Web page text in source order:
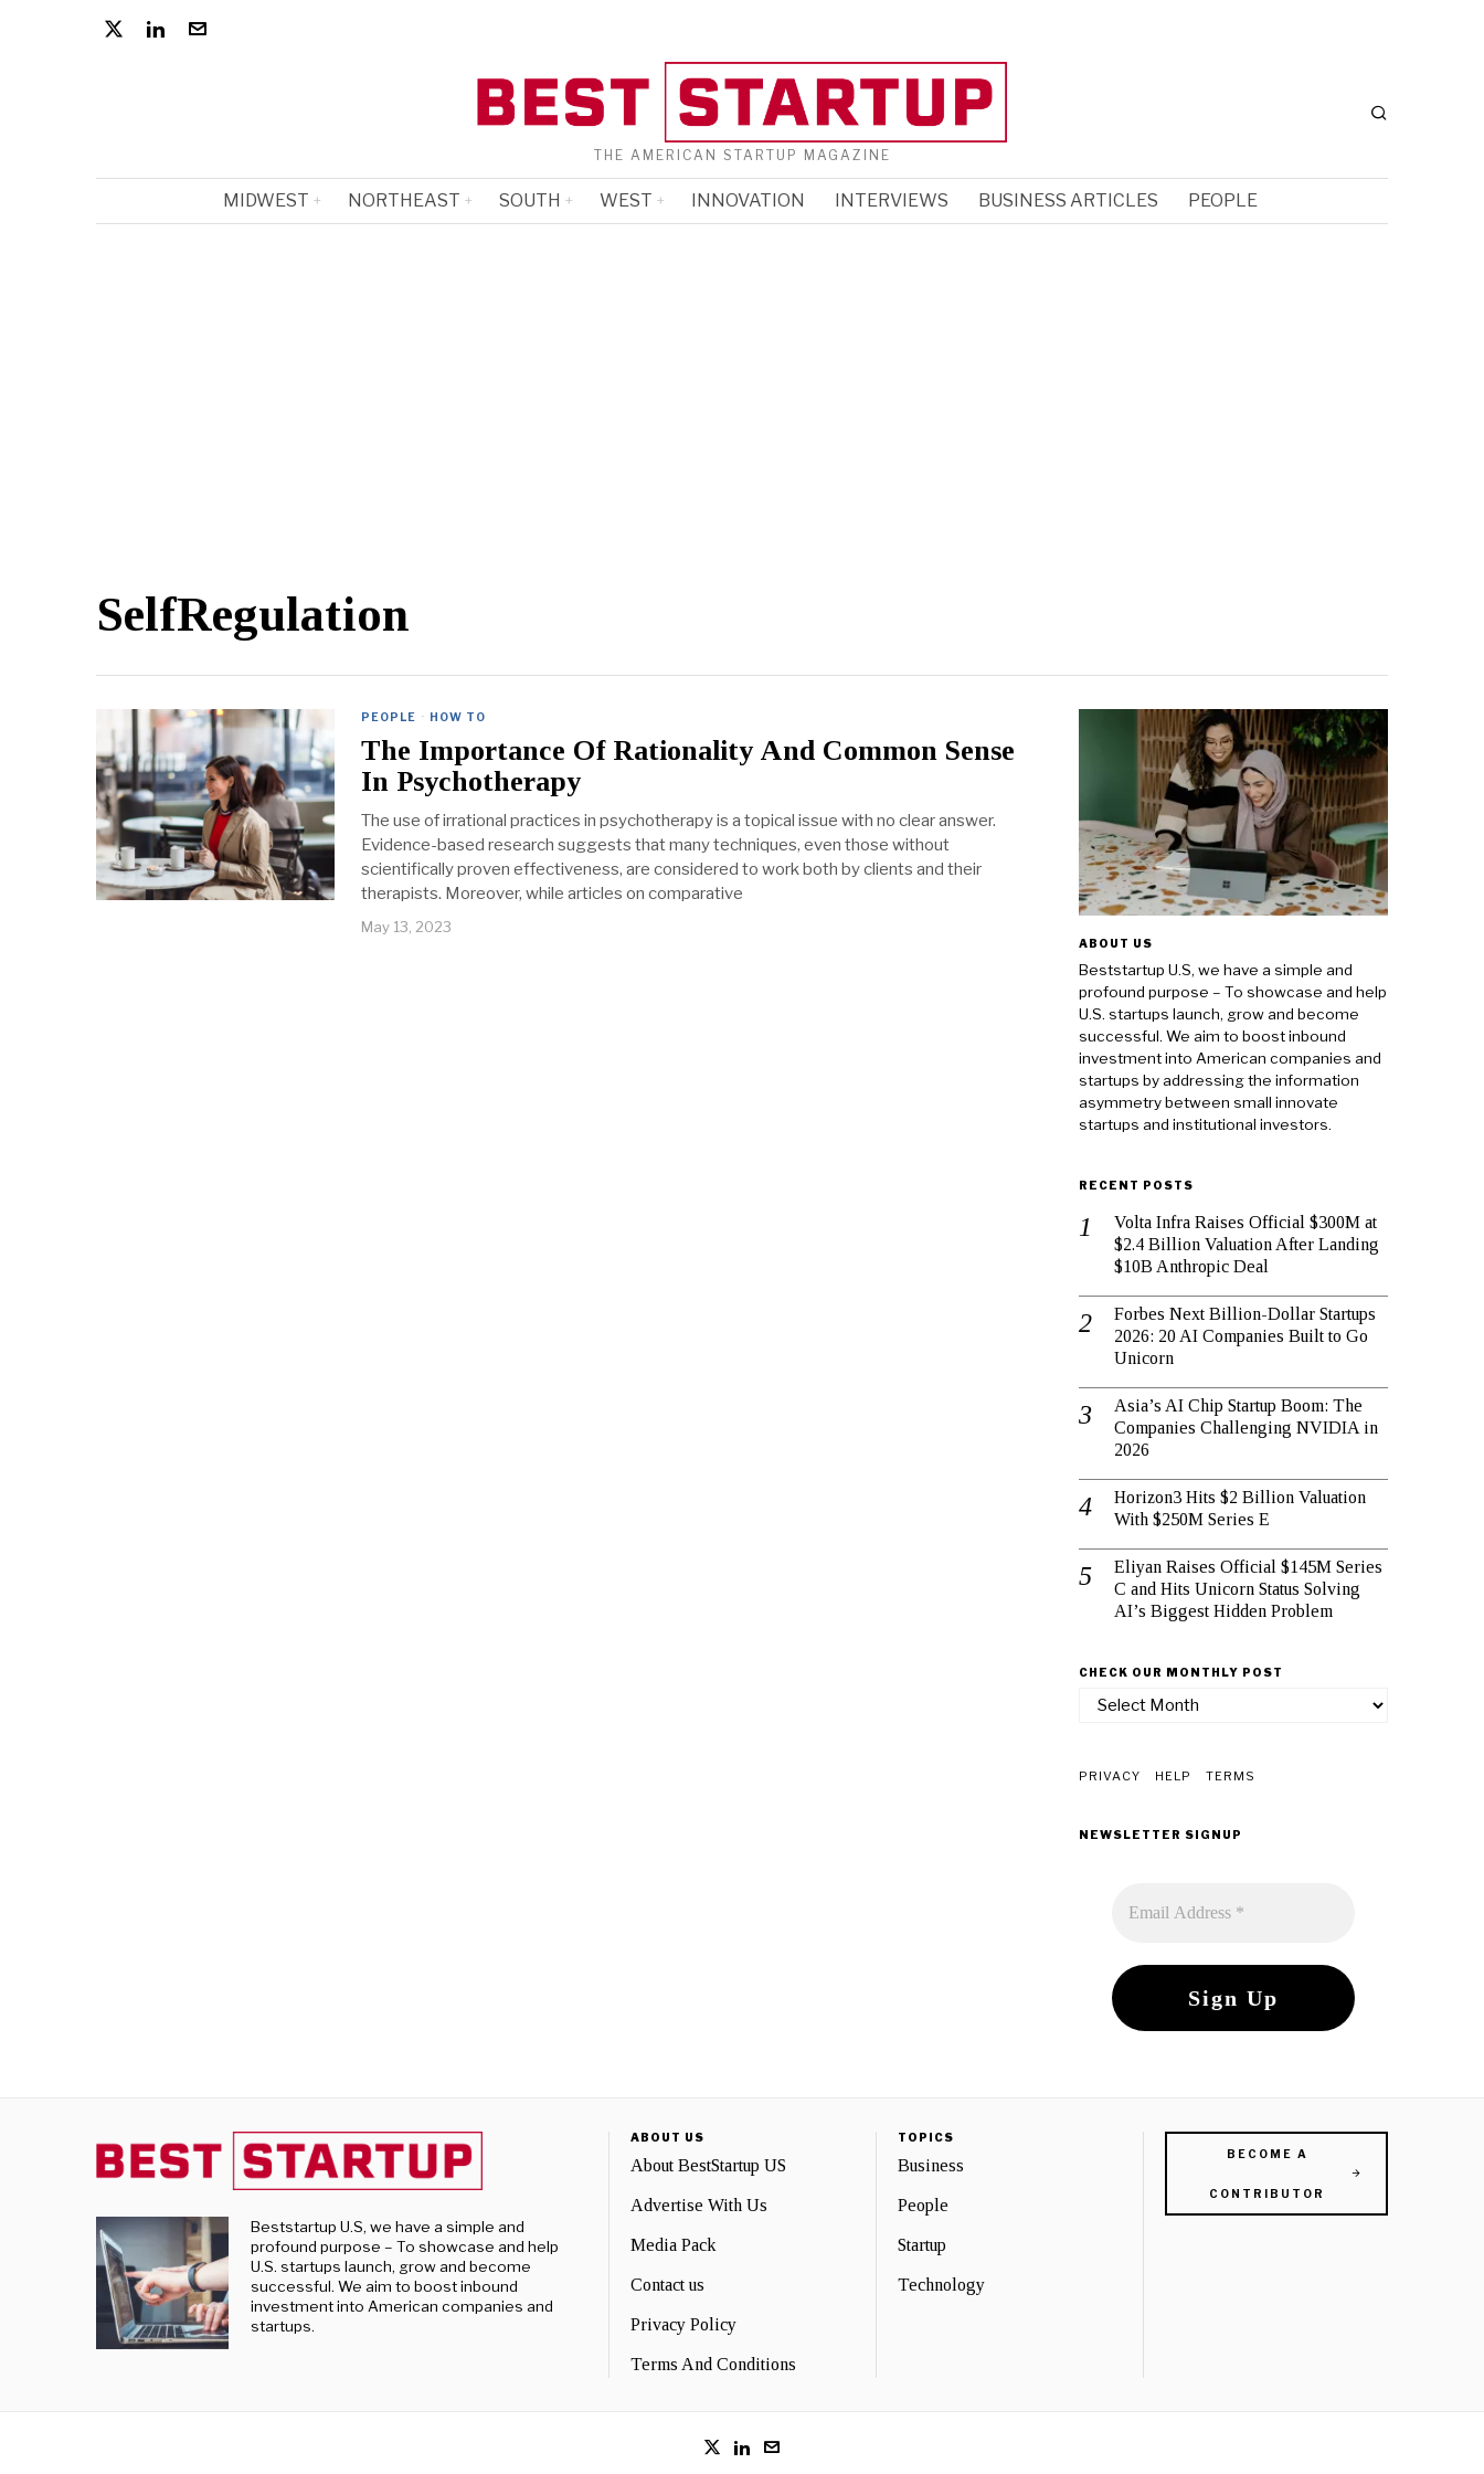
THE AMERICAN STARTUP MAGAZINE
MIDWEST NORTHEAST SOUTH WEST INNOVATION INTERVIEWS BUSINESS ARTICLES PEOPLE
SelfRegulation
PEOPLE · HOW TO
The Importance Of Rationality And Common Sense
In Psychotherapy
The use of irrational practices in psychotherapy is a topical issue with no clear answer.
Evidence-based research suggests that many techniques, even those without
scientifically proven effectiveness, are considered to work both by clients and their
therapists. Moreover, while articles on comparative
May 13, 2023
ABOUT US
Beststartup U.S, we have a simple and
profound purpose – To showcase and help
U.S. startups launch, grow and become
successful. We aim to boost inbound
investment into American companies and
startups by addressing the information
asymmetry between small innovate
startups and institutional investors.
RECENT POSTS
Volta Infra Raises Official $300M at
$2.4 Billion Valuation After Landing
$10B Anthropic Deal
Forbes Next Billion-Dollar Startups
2026: 20 AI Companies Built to Go
Unicorn
Asia’s AI Chip Startup Boom: The
Companies Challenging NVIDIA in
2026
Horizon3 Hits $2 Billion Valuation
With $250M Series E
Eliyan Raises Official $145M Series
C and Hits Unicorn Status Solving
AI’s Biggest Hidden Problem
CHECK OUR MONTHLY POST
check
post
PRIVACY HELP TERMS
NEWSLETTER SIGNUP
Beststartup U.S, we have a simple and
profound purpose – To showcase and help
U.S. startups launch, grow and become
successful. We aim to boost inbound
investment into American companies and
startups.
ABOUT US
About BestStartup US
Advertise With Us
Media Pack
Contact us
Privacy Policy
Terms And Conditions
TOPICS
Business
People
Startup
Technology
BECOME A
CONTRIBUTOR